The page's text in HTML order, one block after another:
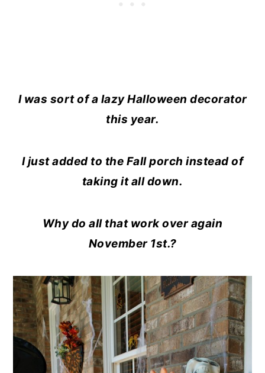
I was sort of a lazy Halloween decorator
this year.
I just added to the Fall porch instead of
taking it all down.
Why do all that work over again
November 1st.?